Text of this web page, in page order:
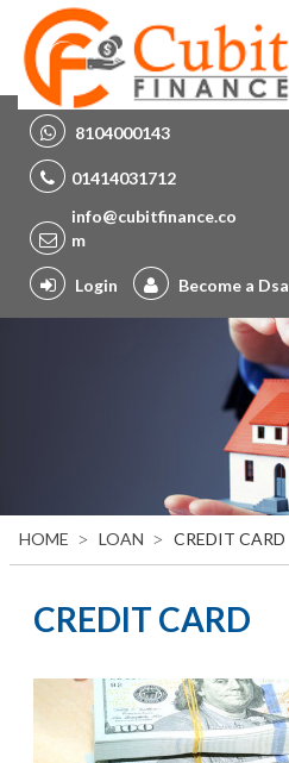
8104000143
01414031712
info@cubitfinance.co
m
Login Become a Dsa
HOME LOAN CREDIT CARD
CREDIT CARD